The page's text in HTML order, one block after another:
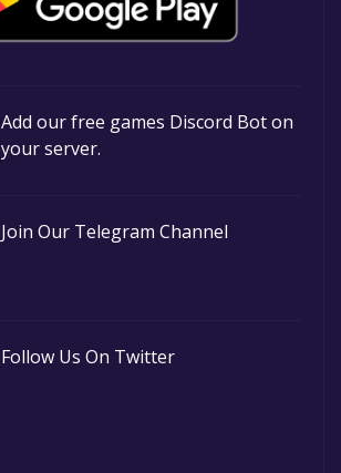
Add our free games Discord Bot on
your server.
Join Our Telegram Channel
Follow Us On Twitter